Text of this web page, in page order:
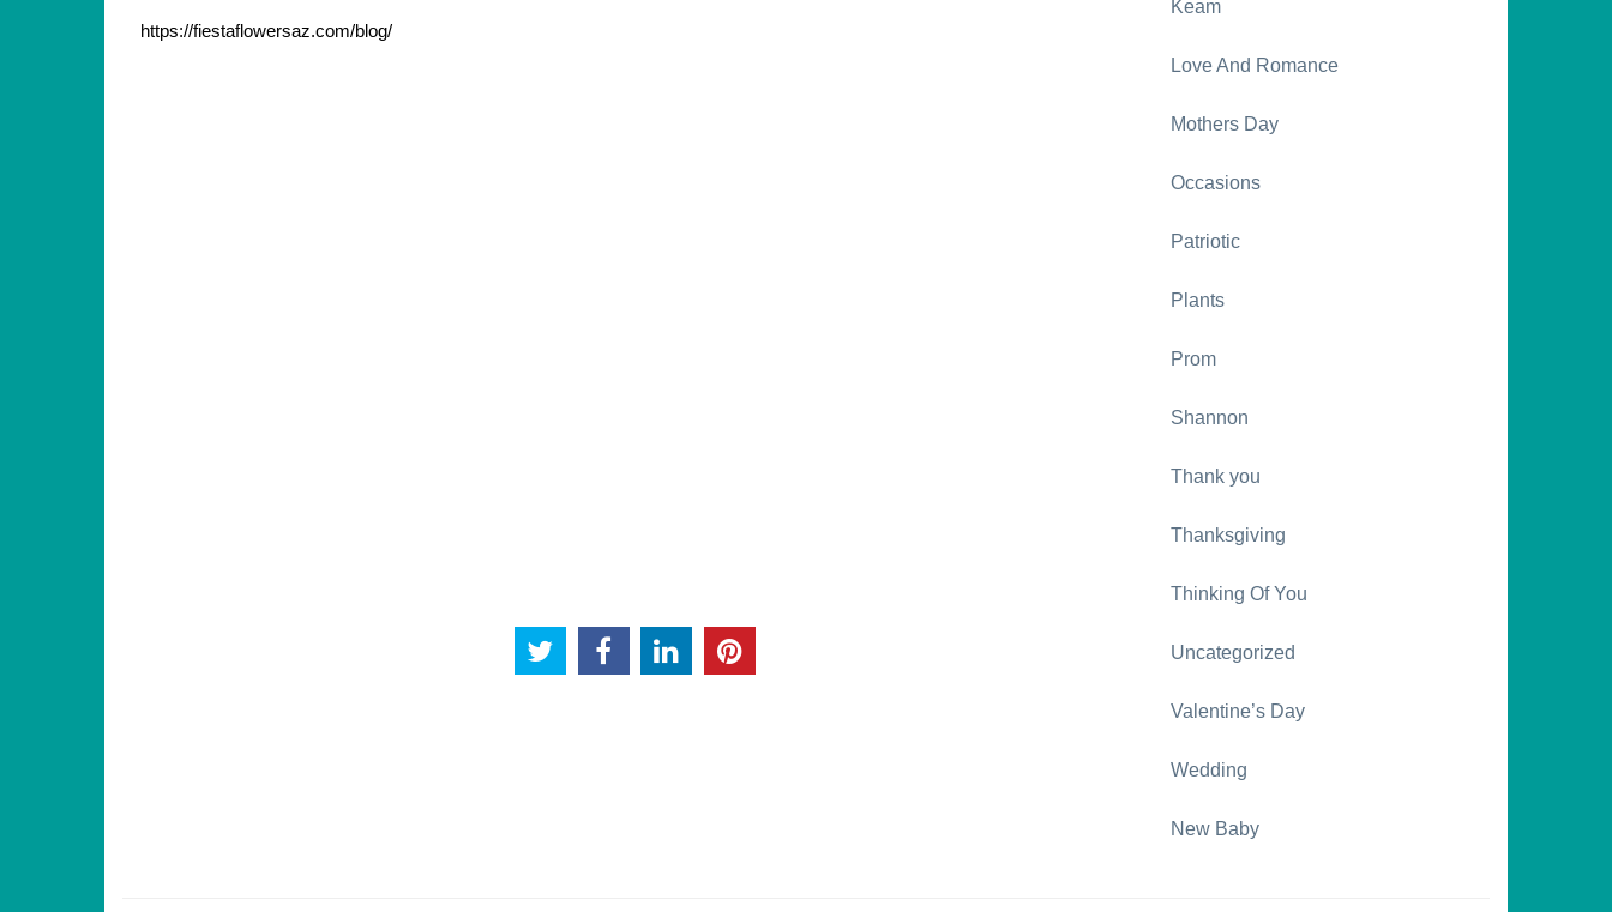
https://fiestaflowersaz.com/blog/
Keam
Love And Romance
Mothers Day
Occasions
Patriotic
Plants
Prom
Shannon
Thank you
Thanksgiving
Thinking Of You
Uncategorized
Valentine’s Day
Wedding
New Baby